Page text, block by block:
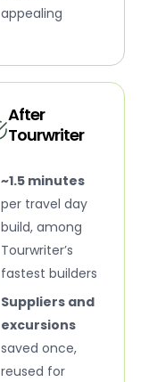
appealing
After
Tourwriter
~1.5 minutes
per travel day
build, among
Tourwriter’s
fastest builders
Suppliers and
excursions
saved once,
reused for